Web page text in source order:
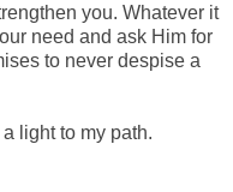
you. Whatever it
need and ask Him for
to never despise a
a light to my path.